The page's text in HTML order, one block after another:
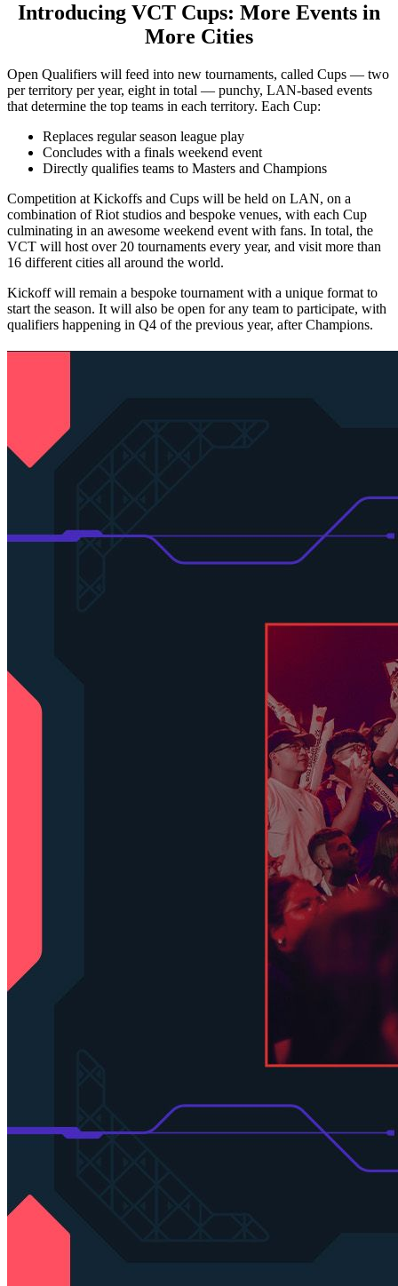
Introducing VCT Cups: More Events in
More Cities
Open Qualifiers will feed into new tournaments, called Cups — two
per territory per year, eight in total — punchy, LAN-based events
that determine the top teams in each territory. Each Cup:
Replaces regular season league play
Concludes with a finals weekend event
Directly qualifies teams to Masters and Champions
Competition at Kickoffs and Cups will be held on LAN, on a
combination of Riot studios and bespoke venues, with each Cup
culminating in an awesome weekend event with fans. In total, the
VCT will host over 20 tournaments every year, and visit more than
16 different cities all around the world.
Kickoff will remain a bespoke tournament with a unique format to
start the season. It will also be open for any team to participate, with
qualifiers happening in Q4 of the previous year, after Champions.